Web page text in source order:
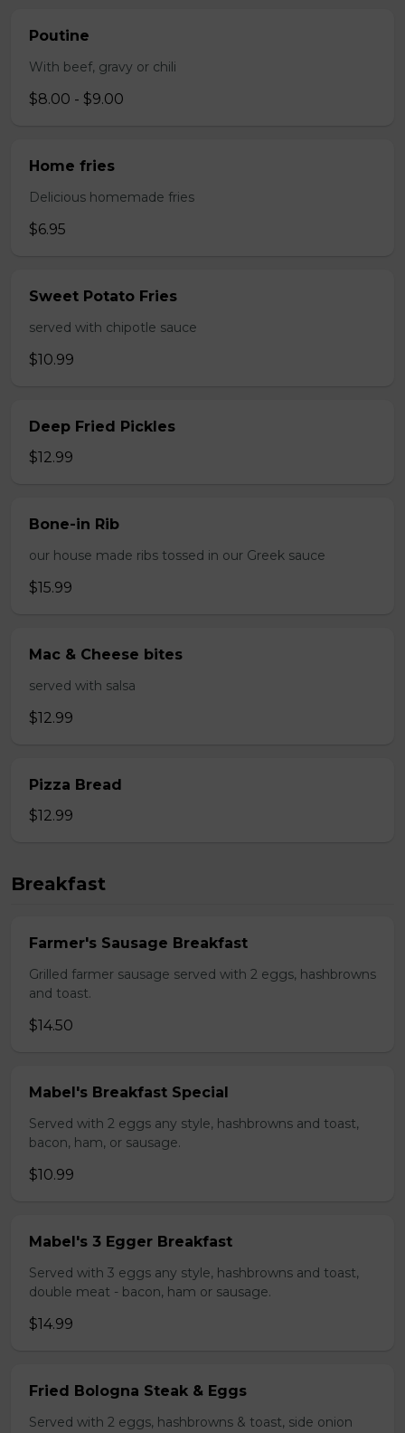
Poutine
With beef, gravy or chili
$8.00 - $9.00
Home fries
Delicious homemade fries
$6.95
Sweet Potato Fries
served with chipotle sauce
$10.99
Deep Fried Pickles
$12.99
Bone-in Rib
our house made ribs tossed in our Greek sauce
$15.99
Mac & Cheese bites
served with salsa
$12.99
Pizza Bread
$12.99
Breakfast
Farmer's Sausage Breakfast
Grilled farmer sausage served with 2 eggs, hashbrowns
and toast.
$14.50
Mabel's Breakfast Special
Served with 2 eggs any style, hashbrowns and toast,
bacon, ham, or sausage.
$10.99
Mabel's 3 Egger Breakfast
Served with 3 eggs any style, hashbrowns and toast,
double meat - bacon, ham or sausage.
$14.99
Fried Bologna Steak & Eggs
Served with 2 eggs, hashbrowns & toast, side onion